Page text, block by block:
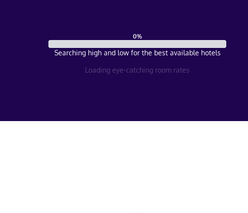
0%
Searching high and low for the best available hotels
Loading eye-catching room rates